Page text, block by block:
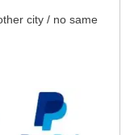
city / no same